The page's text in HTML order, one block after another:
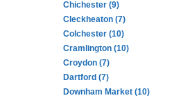
Chichester (9)
Cleckheaton (7)
Colchester (10)
Cramlington (10)
Croydon (7)
Dartford (7)
Downham Market (10)